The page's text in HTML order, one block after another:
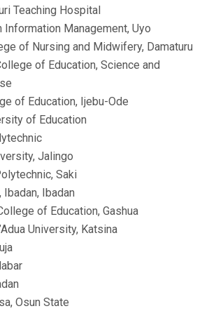
Teaching Hospital
Information Management, Uyo
of Nursing and Midwifery, Damaturu
of Education, Science and
of Education, Ijebu-Ode
of Education
Jalingo
Saki
Ibadan
of Education, Gashua
University, Katsina
Osun State